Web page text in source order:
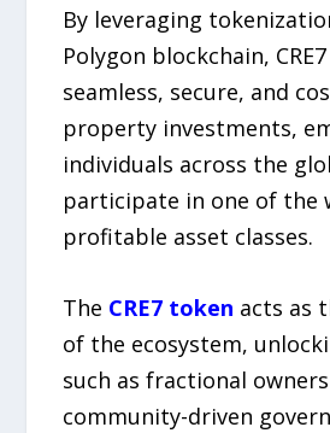
By leveraging
Polygon blockchain,
seamless, secure, and
property investments,
individuals across the
participate in one of the
profitable asset classes.
The CRE7 token acts as
of the ecosystem,
such as fractional
community-driven